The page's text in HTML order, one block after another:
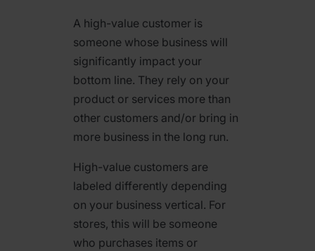
A high-value customer is
someone whose business will
significantly impact your
bottom line. They rely on your
product or services more than
other customers and/or bring in
more business in the long run.
High-value customers are
labeled differently depending
on your business vertical. For
stores, this will be someone
who purchases items or